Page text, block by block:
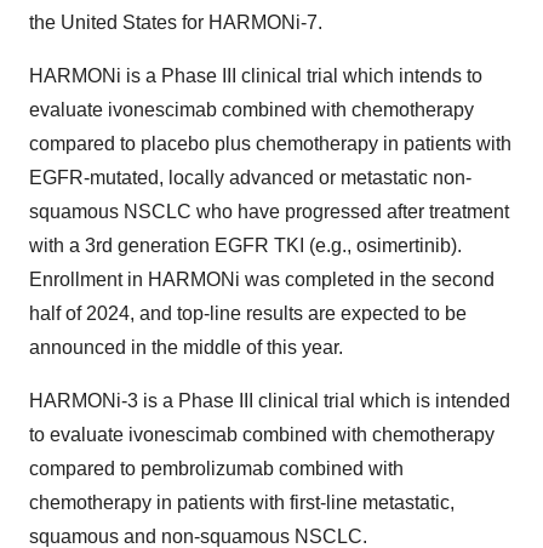
the United States for HARMONi-7.
HARMONi is a Phase III clinical trial which intends to
evaluate ivonescimab combined with chemotherapy
compared to placebo plus chemotherapy in patients with
EGFR-mutated, locally advanced or metastatic non-
squamous NSCLC who have progressed after treatment
with a 3rd generation EGFR TKI (e.g., osimertinib).
Enrollment in HARMONi was completed in the second
half of 2024, and top-line results are expected to be
announced in the middle of this year.
HARMONi-3 is a Phase III clinical trial which is intended
to evaluate ivonescimab combined with chemotherapy
compared to pembrolizumab combined with
chemotherapy in patients with first-line metastatic,
squamous and non-squamous NSCLC.